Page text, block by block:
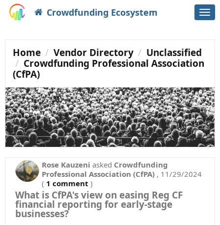
Crowdfunding Ecosystem
Home Vendor Directory
Unclassified
Crowdfunding Professional Association
(CfPA)
Rose Kauzeni asked Crowdfunding
Professional Association (CfPA) , 11/29/2024
( 1 comment )
What is CfPA's view on easing Reg CF
financial reporting for early-stage
businesses?